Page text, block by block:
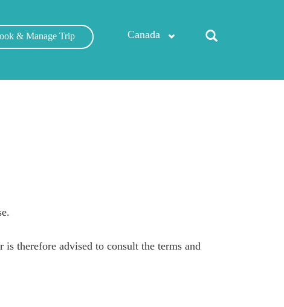
Canada
& Manage Trip
therefore advised to consult the terms and